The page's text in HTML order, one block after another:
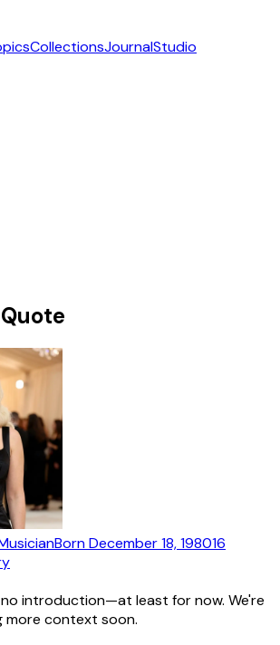
CollectionsJournalStudio
BornDecember 18, 198016
introduction—at least for now. We're
more context soon.